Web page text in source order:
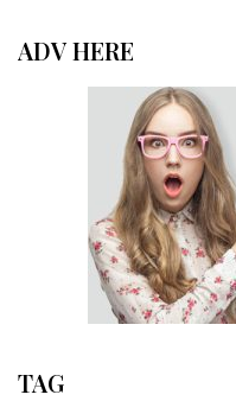
ADV HERE
TAG